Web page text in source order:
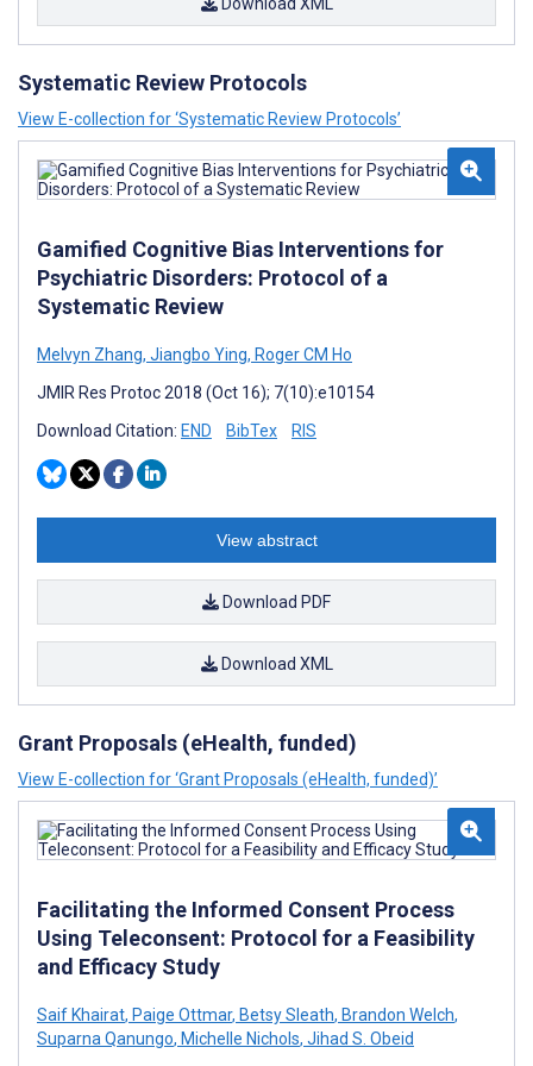
Systematic Review Protocols
View E-collection for ‘Systematic Review Protocols’
Gamified Cognitive Bias Interventions for
Psychiatric Disorders: Protocol of a
Systematic Review
Melvyn Zhang, Jiangbo Ying, Roger CM Ho
JMIR Res Protoc 2018 (Oct 16); 7(10):e10154
Download Citation: END BibTex RIS
View abstract
Download PDF
Download XML
Grant Proposals (eHealth, funded)
View E-collection for ‘Grant Proposals (eHealth, funded)’
Facilitating the Informed Consent Process
Using Teleconsent: Protocol for a Feasibility
and Efficacy Study
Saif Khairat, Paige Ottmar, Betsy Sleath, Brandon Welch,
Suparna Qanungo, Michelle Nichols, Jihad S. Obeid